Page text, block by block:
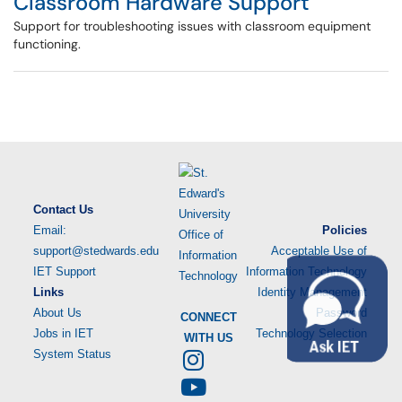
Support for troubleshooting issues with classroom equipment
functioning.
Contact Us
Email:
support@stedwards.edu
IET Support
Links
About Us
Jobs in IET
System Status
CONNECT
WITH US
Policies
Acceptable Use of
Information Technology
Identity Management
Password
Technology Selection